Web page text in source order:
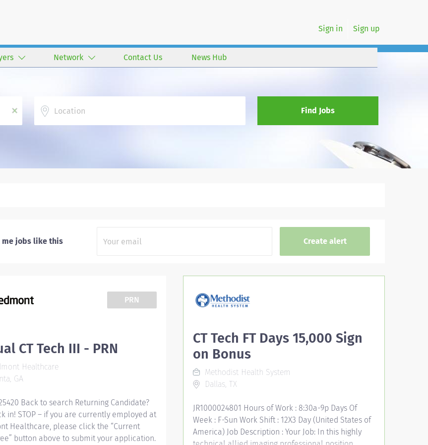
Sign in Sign up
Network Contact Us News Hub
x
Find Jobs
me jobs like this
PRN
CT Tech III - PRN
Healthcare
GA
Back to search Returning Candidate?
in! STOP – if you are currently employed at
Healthcare, please click the “Current
button above to submit your application.
CT Tech FT Days 15,000 Sign
on Bonus
Methodist Health System
Dallas, TX
JR1000024801 Hours of Work : 8:30a-9p Days Of
Week : F-Sun Work Shift : 12X3 Day (United States of
America) Job Description : Your Job: In this highly